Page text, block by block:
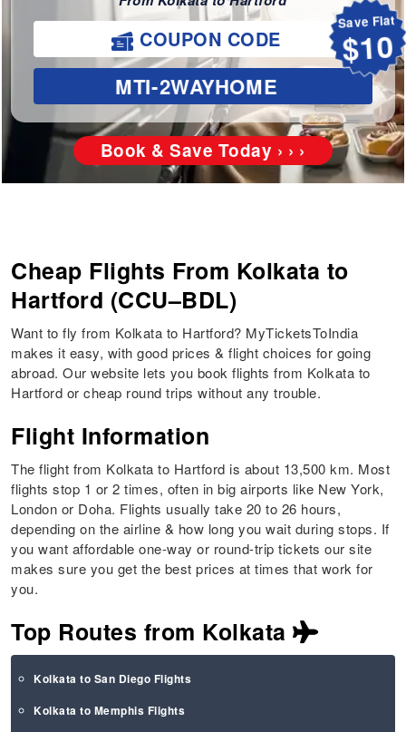
Save Flat
$10
COUPON CODE
MTI-2WAYHOME
Book & Save Today › › ›
Cheap Flights From Kolkata to
Hartford (CCU–BDL)
Want to fly from Kolkata to Hartford? MyTicketsToIndia
makes it easy, with good prices & flight choices for going
abroad. Our website lets you book flights from Kolkata to
Hartford or cheap round trips without any trouble.
Flight Information
The flight from Kolkata to Hartford is about 13,500 km. Most
flights stop 1 or 2 times, often in big airports like New York,
London or Doha. Flights usually take 20 to 26 hours,
depending on the airline & how long you wait during stops. If
you want affordable one-way or round-trip tickets our site
makes sure you get the best prices at times that work for
you.
Top Routes from Kolkata
Kolkata to San Diego Flights
Kolkata to Memphis Flights